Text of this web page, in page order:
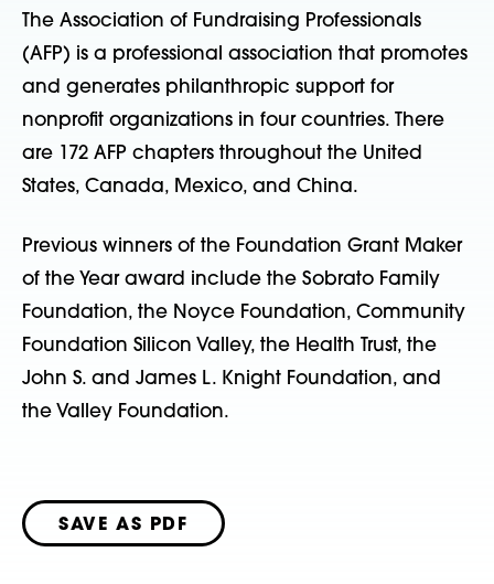
The Association of Fundraising Professionals
(AFP) is a professional association that promotes
and generates philanthropic support for
nonprofit organizations in four countries. There
are 172 AFP chapters throughout the United
States, Canada, Mexico, and China.
Previous winners of the Foundation Grant Maker
of the Year award include the Sobrato Family
Foundation, the Noyce Foundation, Community
Foundation Silicon Valley, the Health Trust, the
John S. and James L. Knight Foundation, and
the Valley Foundation.
SAVE AS PDF